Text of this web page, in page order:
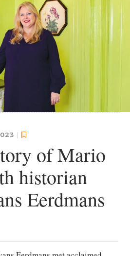
|
of Mario
historian
Eerdmans